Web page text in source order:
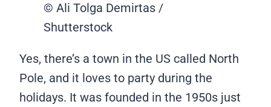
© Ali Tolga Demirtas /
Shutterstock
Yes, there’s a town in the US called North
Pole, and it loves to party during the
holidays. It was founded in the 1950s just